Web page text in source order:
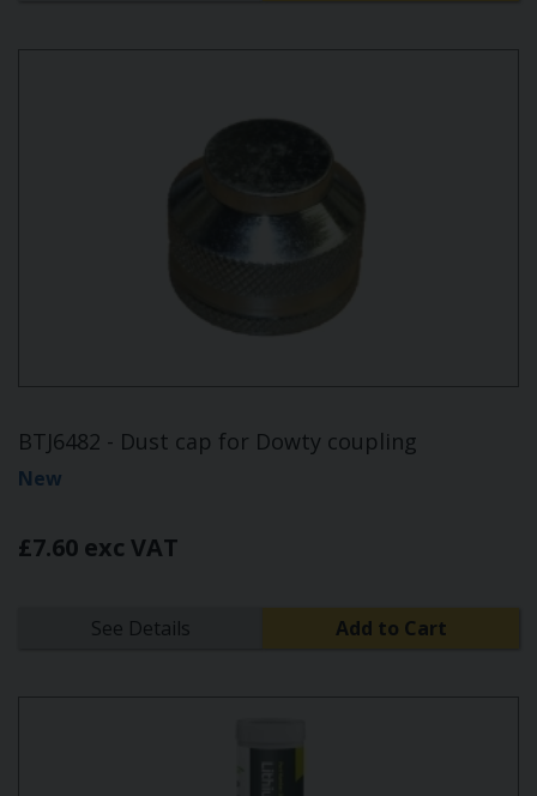
BTJ6482 - Dust cap for Dowty coupling
New
£7.60 exc VAT
See Details Add to Cart